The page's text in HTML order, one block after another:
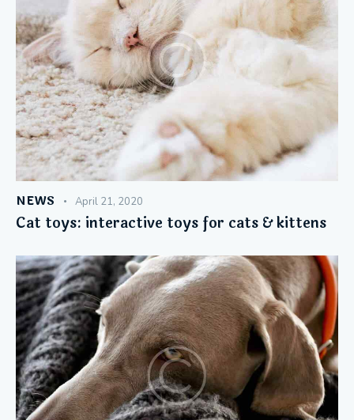
NEWS April 21, 2020
Cat toys: interactive toys for cats & kittens